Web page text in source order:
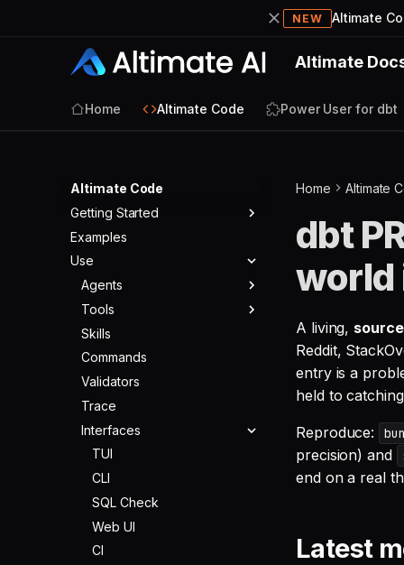
NEW Altimate
Altimate
Home Altimate Code Power User for dbt
Altimate Code
Getting Started
Quickstart
Examples
Use
Agents
Agent Modes
Agent Config
Tools
Built-in Tools
Core Tools
SQL Tools
Schema Tools
FinOps Tools
Lineage Tools
dbt Tools
Warehouse Tools
Memory Tools
Custom Tools
Skills
Commands
Validators
Trace
Interfaces
TUI
CLI
SQL Check
Web UI
CI
Home Altimate
dbt
world
A living,
Reddit,
entry is a
held to
Reproduce:
precision) and
end on a real
Latest